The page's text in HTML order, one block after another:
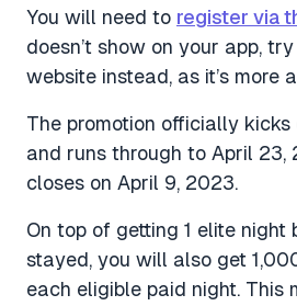
You will need to register via
doesn’t show on your app,
website instead, as it’s more
The promotion officially
and runs through to April 23,
closes on April 9, 2023.
On top of getting 1 elite night
stayed, you will also get
each eligible paid night. This